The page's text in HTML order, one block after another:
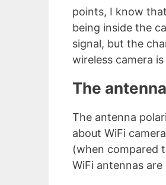
points, I know
being inside the
signal, but the
wireless camera
The
The antenna
about WiFi
(when compared
WiFi antennas